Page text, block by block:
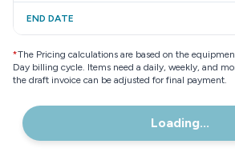
END DATE
*The Pricing calculations are based on the
Day billing cycle. Items need a daily, weekly, and
the draft invoice can be adjusted for final payment.
Loading...